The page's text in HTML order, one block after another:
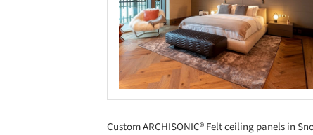
Custom ARCHISONIC® Felt ceiling panels in